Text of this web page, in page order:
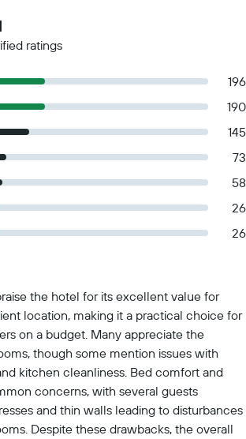
ratings
196
190
145
73
58
26
26
the hotel for its excellent value for
location, making it a practical choice for
on a budget. Many appreciate the
though some mention issues with
kitchen cleanliness. Bed comfort and
concerns, with several guests
and thin walls leading to disturbances
Despite these drawbacks, the overall